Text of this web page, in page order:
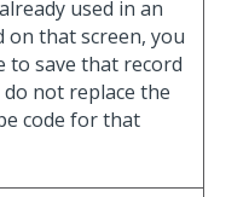
used in an
on that screen, you
to save that record
not replace the
code for that